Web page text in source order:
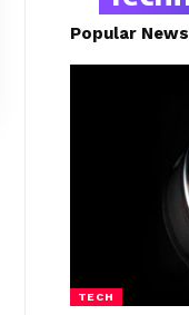
Popular News
TECH